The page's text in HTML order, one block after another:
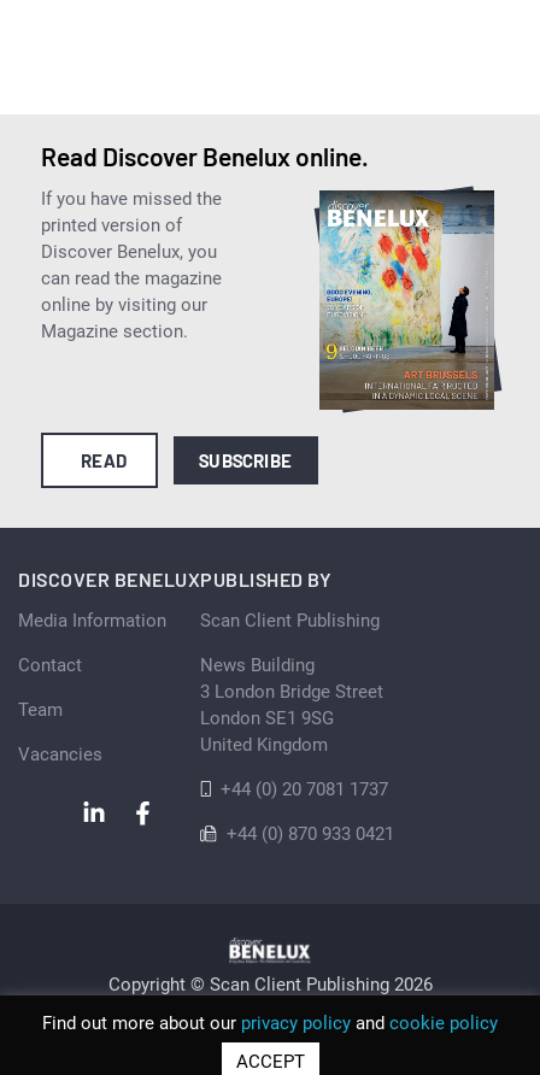
Read Discover Benelux online.
If you have missed the
printed version of
Discover Benelux, you
can read the magazine
online by visiting our
Magazine section.
READ SUBSCRIBE
DISCOVER BENELUX
Media Information
Contact
Team
Vacancies
PUBLISHED BY
Scan Client Publishing
News Building
3 London Bridge Street
London SE1 9SG
United Kingdom
+44 (0) 20 7081 1737
+44 (0) 870 933 0421
Copyright © Scan Client Publishing 2026
Privacy Policy
Sitemap
© Scan Client Publishing 2026 | Trading as Discover Benelux |
Registered in England and Wales No. 06579237
Find out more about our privacy policy and cookie policy
ACCEPT